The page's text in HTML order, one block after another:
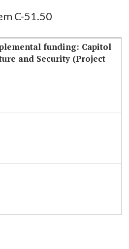
C-51.50
funding: Capitol
and Security (Project